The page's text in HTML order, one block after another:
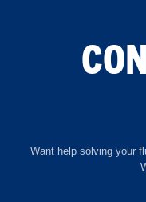
Want help solving your